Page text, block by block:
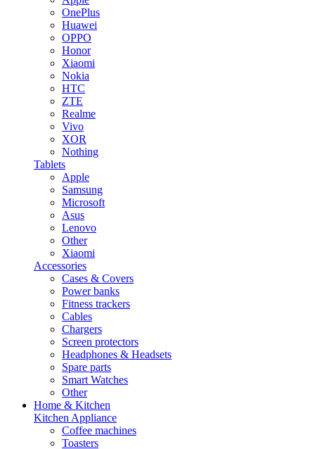
OnePlus
Huawei
OPPO
Honor
Xiaomi
Nokia
HTC
ZTE
Realme
Vivo
XOR
Nothing
Tablets
Apple
Samsung
Microsoft
Asus
Lenovo
Other
Xiaomi
Accessories
Cases & Covers
Power banks
Fitness trackers
Cables
Chargers
Screen protectors
Headphones & Headsets
Spare parts
Smart Watches
Other
Home & Kitchen
Kitchen Appliance
Coffee machines
Toasters